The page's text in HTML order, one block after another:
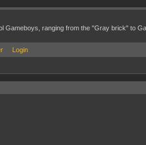
Gameboys, ranging from the "Gray brick" to
Login